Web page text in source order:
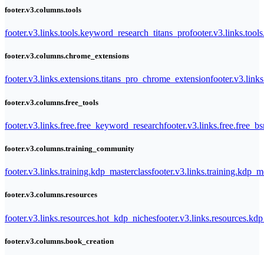
footer.v3.columns.tools
footer.v3.links.tools.keyword_research_titans_pro
footer.v3.columns.chrome_extensions
footer.v3.links.extensions.titans_pro_chrome_extension
footer.v3.columns.free_tools
footer.v3.links.free.free_keyword_research
footer.v3.columns.training_community
footer.v3.links.training.kdp_masterclass
footer.v3.columns.resources
footer.v3.links.resources.hot_kdp_niches
footer.v3.columns.book_creation